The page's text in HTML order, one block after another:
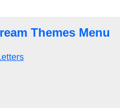
Themes Menu